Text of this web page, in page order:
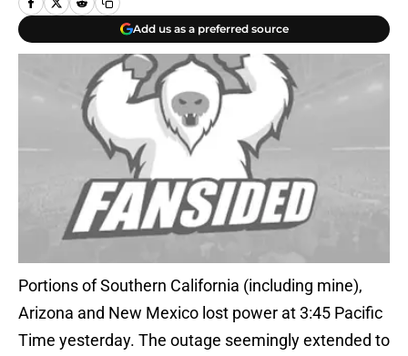
Add us as a preferred source
Portions of Southern California (including mine),
Arizona and New Mexico lost power at 3:45 Pacific
Time yesterday. The outage seemingly extended to